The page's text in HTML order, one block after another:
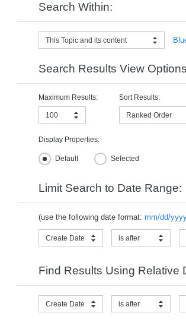
Search Within:
This Topic and its content
Search Results View
Maximum Results:
100
Sort Results:
Ranked Order
Display Properties:
Default Selected
Limit Search to Date Range:
(use the following date format: mm/dd/
Create Date is after
Find Results Using Relative
Create Date is after